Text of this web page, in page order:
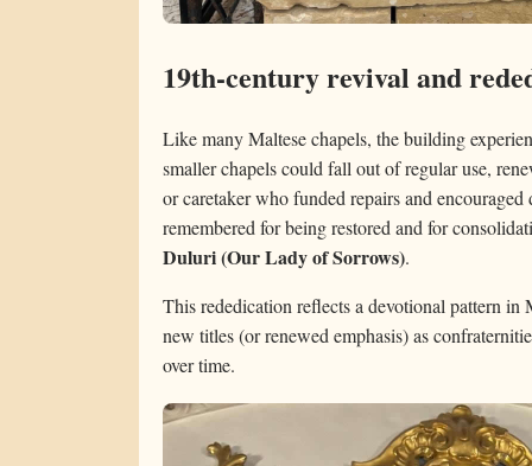
19th-century revival and
Like many Maltese chapels, the building
smaller chapels could fall out of regular use,
or caretaker who funded repairs and
remembered for being restored and for
Duluri (Our Lady of Sorrows).
This rededication reflects a devotional pattern
new titles (or renewed emphasis) as
over time.